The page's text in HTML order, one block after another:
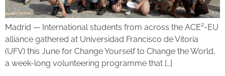
Madrid — International students from across the ACE²-EU
alliance gathered at Universidad Francisco de Vitoria
(UFV) this June for Change Yourself to Change the World,
a week-long volunteering programme that […]